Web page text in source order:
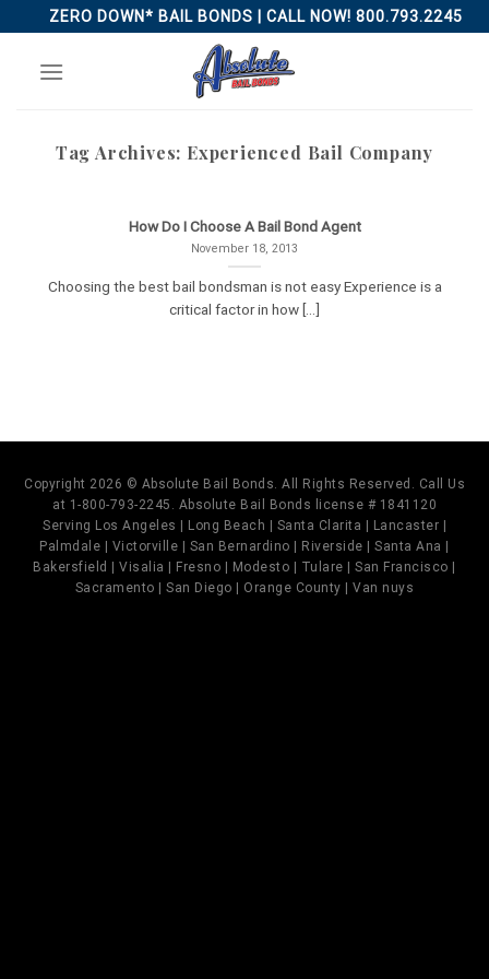
to
content
ZERO DOWN* BAIL BONDS | CALL NOW! 800.793.2245
Tag Archives: Experienced Bail Company
How Do I Choose A Bail Bond Agent
November 18, 2013
Choosing the best bail bondsman is not easy Experience is a
critical factor in how [...]
Copyright 2026 © Absolute Bail Bonds. All Rights Reserved. Call Us
at 1-800-793-2245. Absolute Bail Bonds license # 1841120
Serving Los Angeles | Long Beach | Santa Clarita | Lancaster |
Palmdale | Victorville | San Bernardino | Riverside | Santa Ana |
Bakersfield | Visalia | Fresno | Modesto | Tulare | San Francisco |
Sacramento | San Diego | Orange County | Van nuys